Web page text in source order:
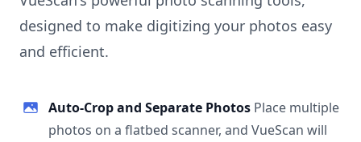
designed to make digitizing your photos easy
and efficient.
Auto-Crop and Separate Photos Place multiple
photos on a flatbed scanner, and VueScan will